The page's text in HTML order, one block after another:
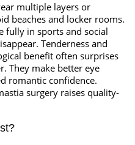
multiple layers or
beaches and locker rooms.
fully in sports and social
Tenderness and
benefit often surprises
They make better eye
romantic confidence.
surgery raises quality-